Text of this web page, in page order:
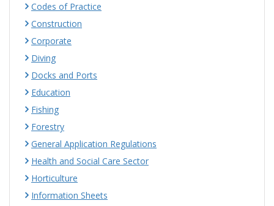
Codes of Practice
Construction
Corporate
Diving
Docks and Ports
Education
Fishing
Forestry
General Application Regulations
Health and Social Care Sector
Horticulture
Information Sheets